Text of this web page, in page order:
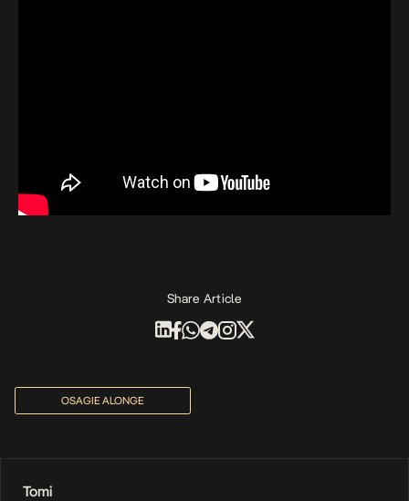
Share Article
OSAGIE ALONGE
Tomi